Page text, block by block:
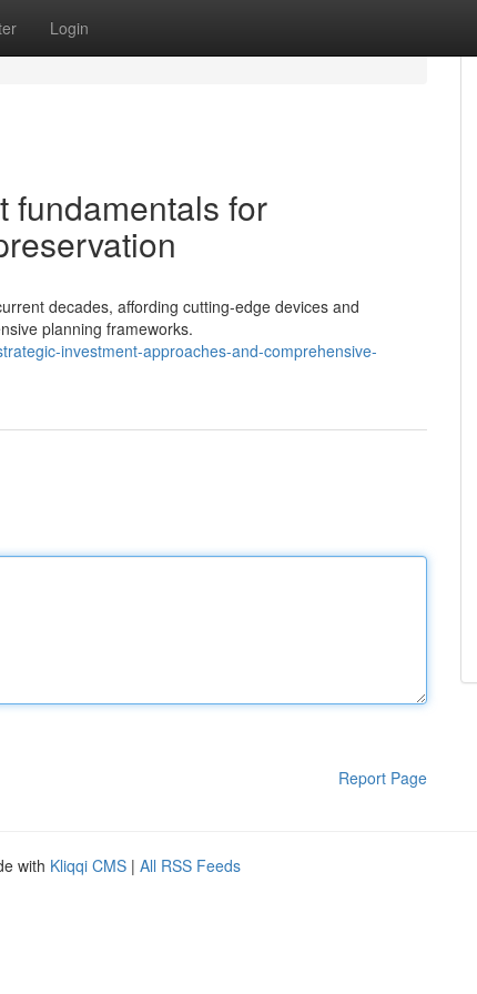
Login
fundamentals for
decades, affording cutting-edge devices and
planning frameworks.
investment-approaches-and-comprehensive-
Report Page
with Kliqqi CMS | All RSS Feeds